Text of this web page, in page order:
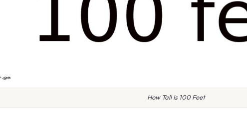
How Tall Is 100 Feet